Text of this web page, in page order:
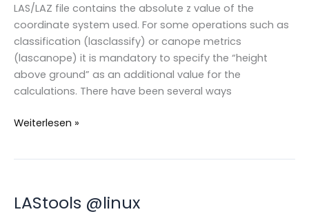
LAS/LAZ file contains the absolute z value of the
coordinate system used. For some operations such as
classification (lasclassify) or canope metrics
(lascanope) it is mandatory to specify the “height
above ground” as an additional value for the
calculations. There have been several ways
Using
LAS/LAZ
Weiterlesen »
LAStools @linux